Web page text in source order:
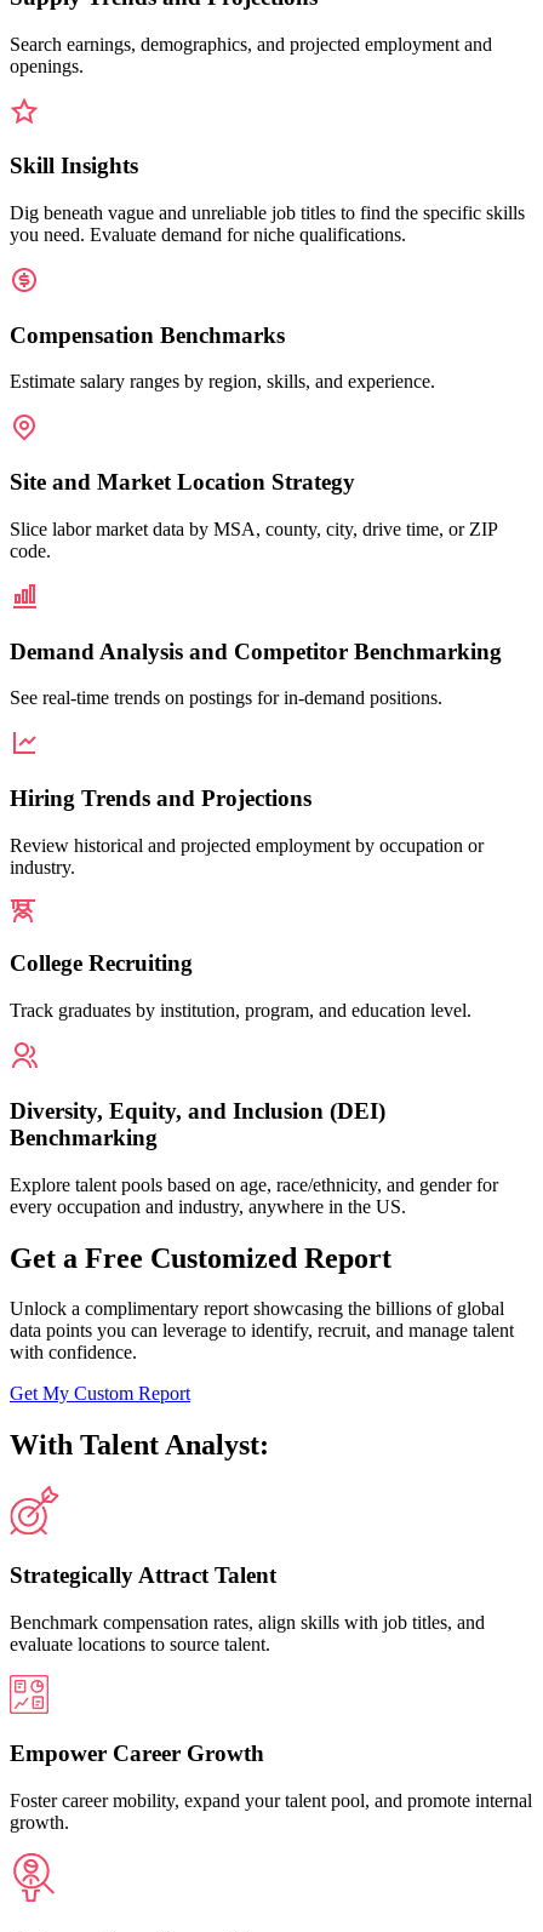
Search earnings, demographics, and projected employment and
openings.
Skill Insights
Dig beneath vague and unreliable job titles to find the specific skills
you need. Evaluate demand for niche qualifications.
Compensation Benchmarks
Estimate salary ranges by region, skills, and experience.
Site and Market Location Strategy
Slice labor market data by MSA, county, city, drive time, or ZIP
code.
Demand Analysis and Competitor Benchmarking
See real-time trends on postings for in-demand positions.
Hiring Trends and Projections
Review historical and projected employment by occupation or
industry.
College Recruiting
Track graduates by institution, program, and education level.
Diversity, Equity, and Inclusion (DEI)
Benchmarking
Explore talent pools based on age, race/ethnicity, and gender for
every occupation and industry, anywhere in the US.
Get a Free Customized Report
Unlock a complimentary report showcasing the billions of global
data points you can leverage to identify, recruit, and manage talent
with confidence.
Get My Custom Report
With Talent Analyst:
Strategically Attract Talent
Benchmark compensation rates, align skills with job titles, and
evaluate locations to source talent.
Empower Career Growth
Foster career mobility, expand your talent pool, and promote internal
growth.